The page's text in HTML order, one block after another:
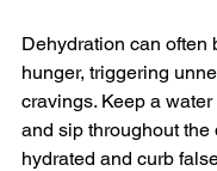
Dehydration can often
hunger, triggering
cravings. Keep a
and sip throughout the
hydrated and curb